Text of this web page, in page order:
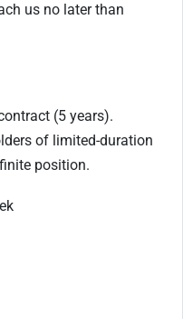
us no later than
(5 years).
of limited-duration
position.